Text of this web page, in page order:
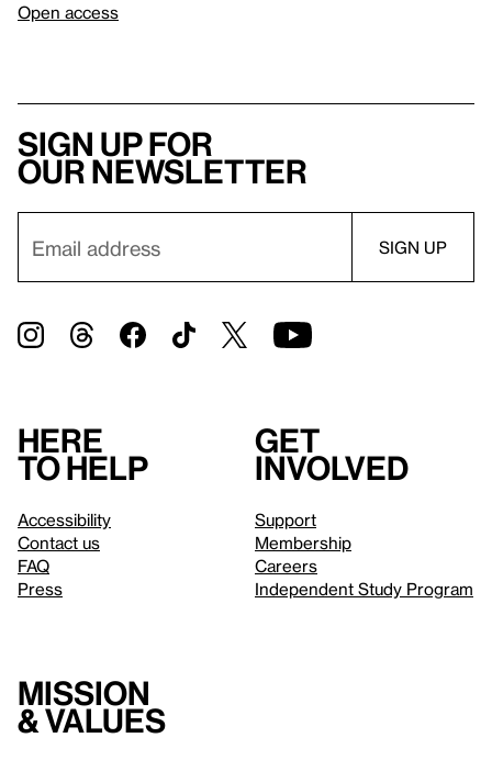
Open access
Sign up for
our newsletter
Here
to help
Accessibility
Contact us
FAQ
Press
Get
involved
Support
Membership
Careers
Independent Study Program
Mission
& values